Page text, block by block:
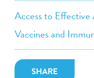
Access to
Vaccines and
SHARE